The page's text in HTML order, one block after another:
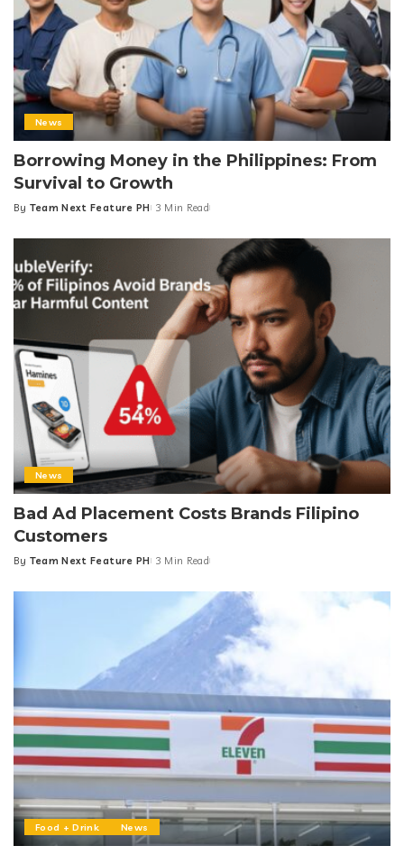
News
Borrowing Money in the Philippines: From
Survival to Growth
Posted
By Team Next Feature PH 3 Min Read
News
Bad Ad Placement Costs Brands Filipino
Customers
Posted
By Team Next Feature PH 3 Min Read
Food + Drink News